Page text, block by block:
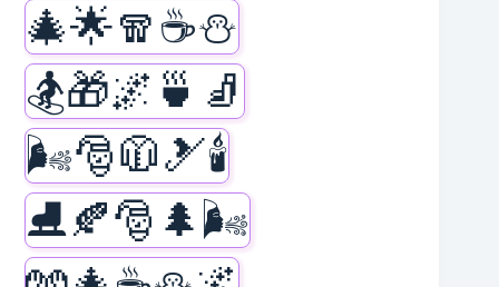
🎄🌟🧣☕⛄
🏂🎁🌌🍵🧦
🌬️🎅🧥🎿🕯️
⛸️🍂🎅🌲🌬️